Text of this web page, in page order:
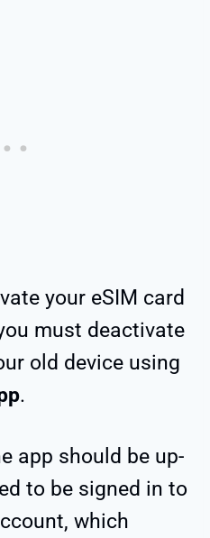
your eSIM card
must deactivate
old device using
.
app should be up-
to be signed in to
which